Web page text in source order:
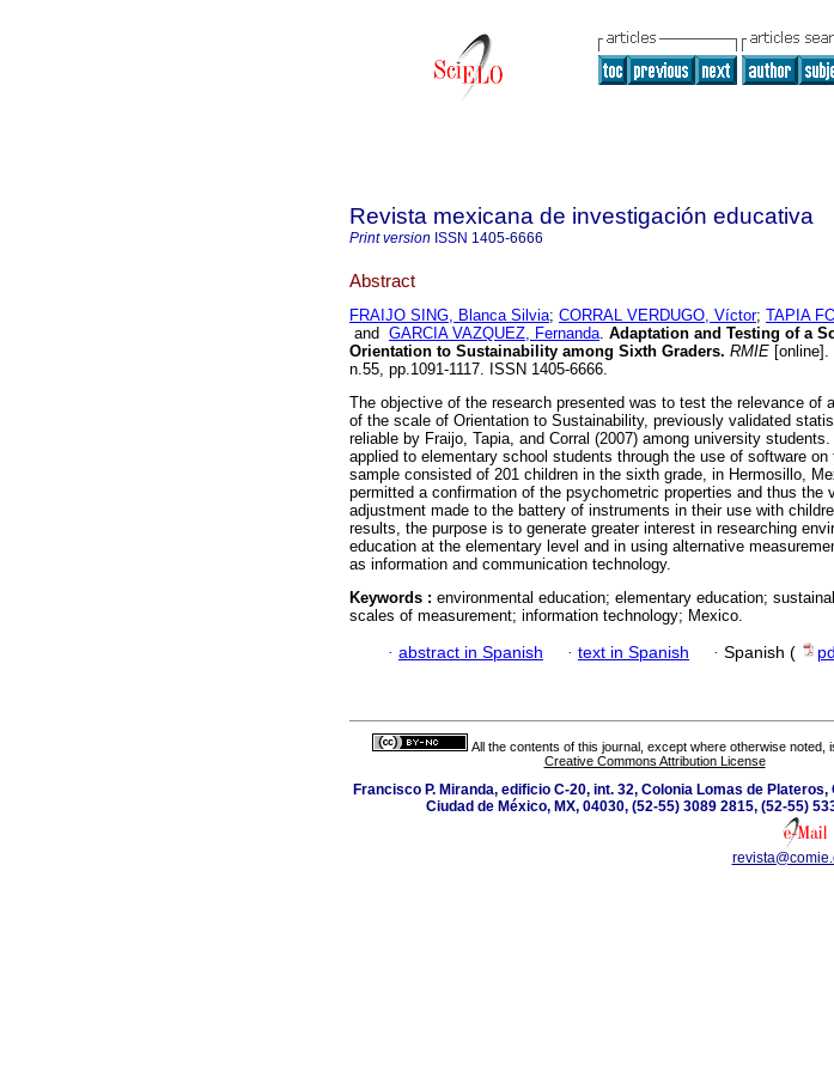
Revista mexicana de investigación educativa
Print version ISSN 1405-6666
Abstract
FRAIJO SING, Blanca Silvia; CORRAL VERDUGO, Víctor; TAPIA
and GARCIA VAZQUEZ, Fernanda. Adaptation and Testing of a
Orientation to Sustainability among Sixth Graders. RMIE
n.55, pp.1091-1117. ISSN 1405-6666.
The objective of the research presented was to test the relevance of
of the scale of Orientation to Sustainability, previously validated
reliable by Fraijo, Tapia, and Corral (2007) among university
applied to elementary school students through the use of software on
sample consisted of 201 children in the sixth grade, in Hermosillo,
permitted a confirmation of the psychometric properties and thus the
adjustment made to the battery of instruments in their use with
results, the purpose is to generate greater interest in researching
education at the elementary level and in using alternative
as information and communication technology.
Keywords : environmental education; elementary education;
scales of measurement; information technology; Mexico.
· abstract in Spanish · text in Spanish · Spanish (
All the contents of this journal, except where otherwise noted,
Creative Commons Attribution License
Francisco P. Miranda, edificio C-20, int. 32, Colonia Lomas de Plateros,
Ciudad de México, MX, 04030, (52-55) 3089 2815, (52-55)